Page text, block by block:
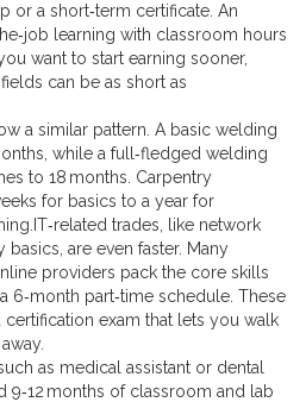
or a short‑term certificate. An
learning with classroom hours
want to start earning sooner,
can be as short as
a similar pattern. A basic welding
while a full‑fledged welding
to 18 months. Carpentry
for basics to a year for
trades, like network
are even faster. Many
providers pack the core skills
6‑month part‑time schedule. These
exam that lets you walk
as medical assistant or dental
9‑12 months of classroom and lab